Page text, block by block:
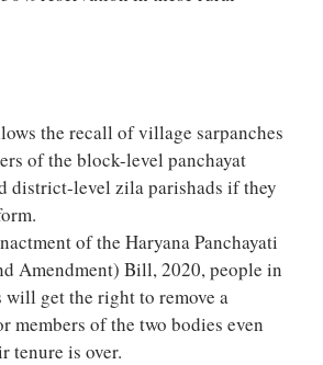
the recall of village sarpanches
of the block-level panchayat
district-level zila parishads if they
of the Haryana Panchayati
Amendment) Bill, 2020, people in
will get the right to remove a
members of the two bodies even
tenure is over.